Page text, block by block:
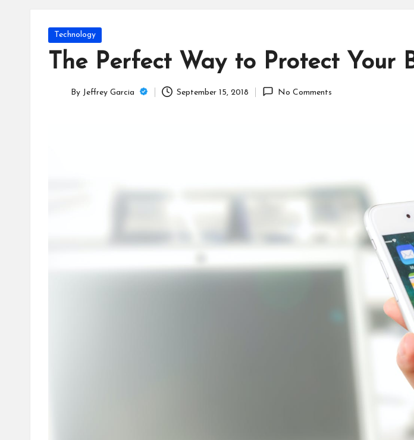
Posted
Technology
The Perfect Way to Protect Your
By Jeffrey Garcia September 15, 2018 No Comments